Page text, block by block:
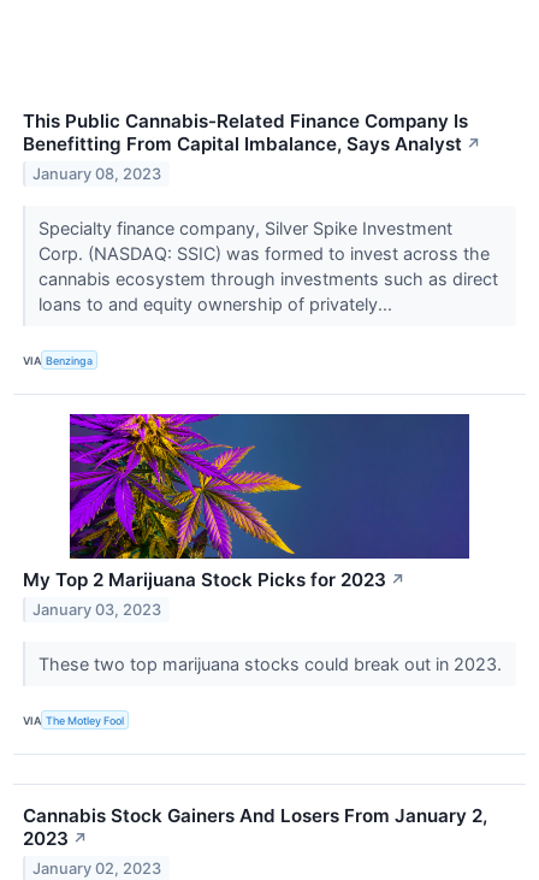
This Public Cannabis-Related Finance Company Is
Benefitting From Capital Imbalance, Says Analyst ↗
January 08, 2023
Specialty finance company, Silver Spike Investment
Corp. (NASDAQ: SSIC) was formed to invest across the
cannabis ecosystem through investments such as direct
loans to and equity ownership of privately...
VIA Benzinga
My Top 2 Marijuana Stock Picks for 2023 ↗
January 03, 2023
These two top marijuana stocks could break out in 2023.
VIA The Motley Fool
Cannabis Stock Gainers And Losers From January 2,
2023 ↗
January 02, 2023